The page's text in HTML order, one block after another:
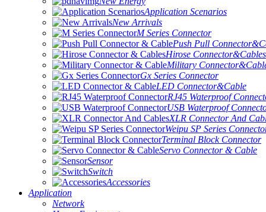
Application Scenarios
New Arrivals
M Series Connector
Push Pull
Hirose Connector&Cables
Military
Gx Series Connector
LED Connector&Cable
RJ45 Waterproof
USB Waterproof
XLR Connector And
Weipu SP Series
Terminal Block Connector
Servo Connector & Cable
Sensor
Switch
Accessories
Application
Network